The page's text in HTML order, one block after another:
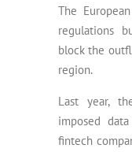
The
regulations
block the
region.
Last year,
imposed
fintech